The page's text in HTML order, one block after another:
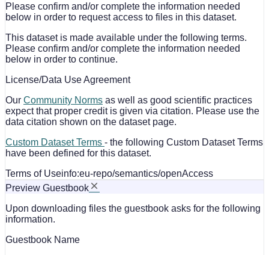
Please confirm and/or complete the information needed
below in order to request access to files in this dataset.
This dataset is made available under the following terms.
Please confirm and/or complete the information needed
below in order to continue.
License/Data Use Agreement
Our Community Norms as well as good scientific practices
expect that proper credit is given via citation. Please use the
data citation shown on the dataset page.
Custom Dataset Terms - the following Custom Dataset Terms
have been defined for this dataset.
Terms of Useinfo:eu-repo/semantics/openAccess
Preview Guestbook
Upon downloading files the guestbook asks for the following
information.
Guestbook Name